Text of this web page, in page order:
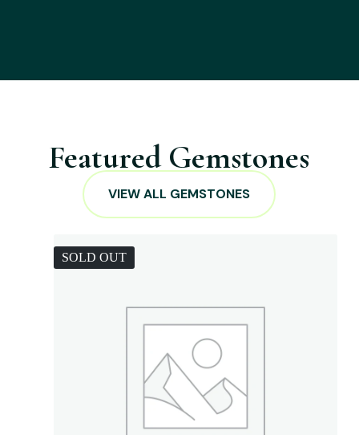
Featured Gemstones
VIEW ALL GEMSTONES
SOLD OUT